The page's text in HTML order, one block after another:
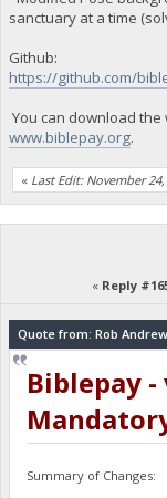
sanctuary at a time
Github:
https://github.com/
You can download
www.biblepay.org.
« Last Edit: November
« Reply
Quote from: Rob
Biblepay -
Summary of Changes: